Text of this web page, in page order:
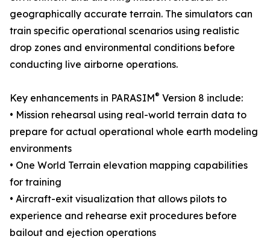
geographically accurate terrain. The simulators can
train specific operational scenarios using realistic
drop zones and environmental conditions before
conducting live airborne operations.
Key enhancements in PARASIM® Version 8 include:
• Mission rehearsal using real-world terrain data to
prepare for actual operational whole earth modeling
environments
• One World Terrain elevation mapping capabilities
for training
• Aircraft-exit visualization that allows pilots to
experience and rehearse exit procedures before
bailout and ejection operations